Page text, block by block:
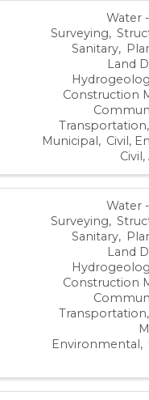
Water
Surveying
Sanitary
Land
Construction
Transportation
Municipal
Civil,
Water
Surveying
Sanitary
Land
Construction
Transportation
Environmental